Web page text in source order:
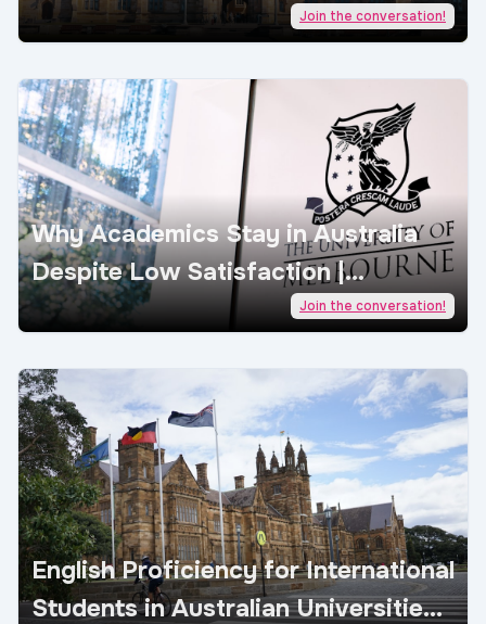
| AcademicJobs
Join the conversation!
Why Academics Stay in Australia
Despite Low Satisfaction |
AcademicJobs
Join the conversation!
English Proficiency for International
Students in Australian Universities |